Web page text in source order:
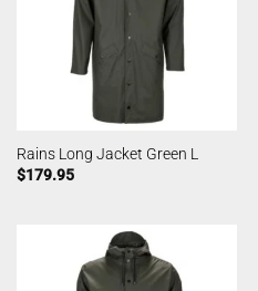
Rains Long Jacket Green L
$179.95